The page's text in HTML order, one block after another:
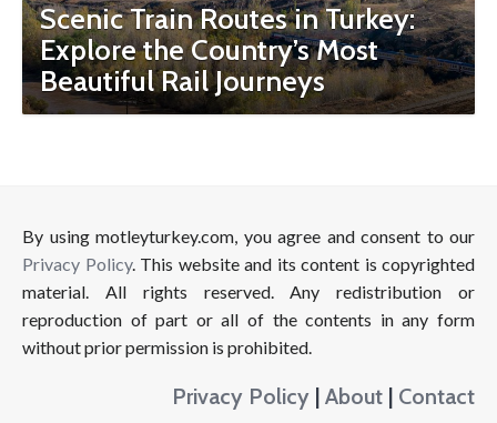
Scenic Train Routes in Turkey:
Explore the Country’s Most
Beautiful Rail Journeys
By using motleyturkey.com, you agree and consent to our
Privacy Policy. This website and its content is copyrighted
material. All rights reserved. Any redistribution or
reproduction of part or all of the contents in any form
without prior permission is prohibited.
Privacy Policy | About | Contact